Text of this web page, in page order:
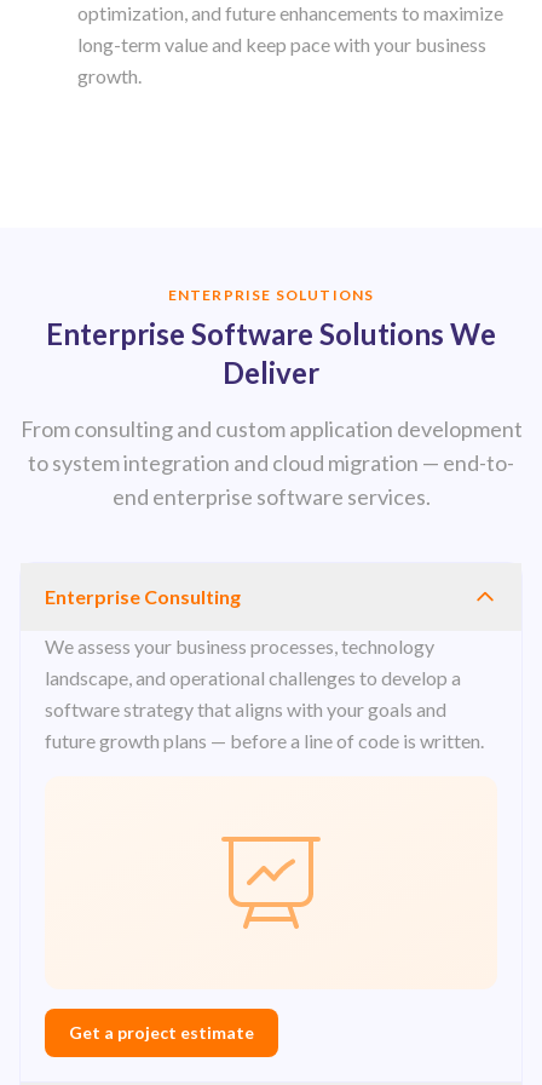
optimization, and future enhancements to maximize
long-term value and keep pace with your business
growth.
ENTERPRISE SOLUTIONS
Enterprise Software Solutions We
Deliver
From consulting and custom application development
to system integration and cloud migration — end-to-
end enterprise software services.
Enterprise Consulting
We assess your business processes, technology
landscape, and operational challenges to develop a
software strategy that aligns with your goals and
future growth plans — before a line of code is written.
Get a project estimate